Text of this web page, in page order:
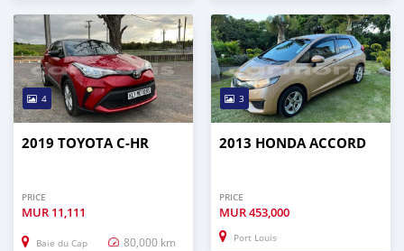
4
2019 TOYOTA C-HR
PRICE
MUR 11,111
Baie du Cap 80,000 km
3
2013 HONDA ACCORD
PRICE
MUR453,000
Port Louis